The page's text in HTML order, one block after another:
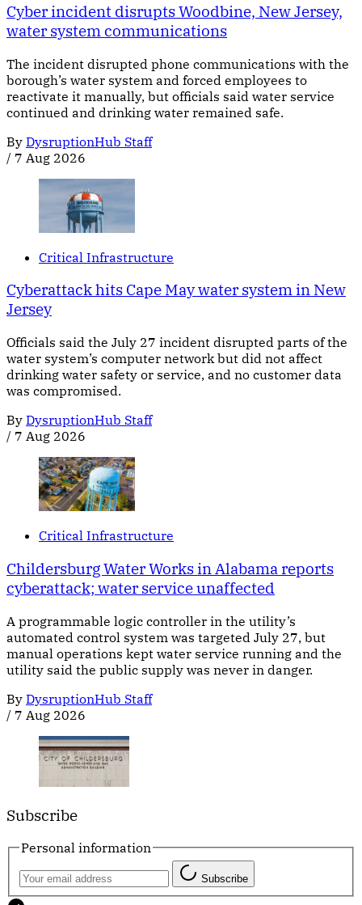
Cyber incident disrupts Woodbine, New Jersey,
water system communications
The incident disrupted phone communications with the
borough’s water system and forced employees to
reactivate it manually, but officials said water service
continued and drinking water remained safe.
By DysruptionHub Staff
/ 7 Aug 2026
Critical Infrastructure
Cyberattack hits Cape May water system in New
Jersey
Officials said the July 27 incident disrupted parts of the
water system’s computer network but did not affect
drinking water safety or service, and no customer data
was compromised.
By DysruptionHub Staff
/ 7 Aug 2026
Critical Infrastructure
Childersburg Water Works in Alabama reports
cyberattack; water service unaffected
A programmable logic controller in the utility’s
automated control system was targeted July 27, but
manual operations kept water service running and the
utility said the public supply was never in danger.
By DysruptionHub Staff
/ 7 Aug 2026
Subscribe
Personal information
Subscribe